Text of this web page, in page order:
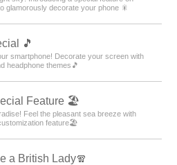
glamorously decorate your phone 🎇
🎵
smartphone! Decorate your screen with
headphone themes🎵
Feature 🏖
Feel the pleasant sea breeze with
feature🏖
a British Lady🧣